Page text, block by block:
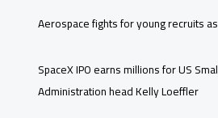
Aerospace fights for young recruits
SpaceX IPO earns millions for US
Administration head Kelly Loeffler